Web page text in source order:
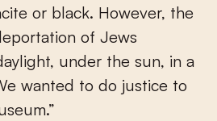
or black. However, the
of Jews
under the sun, in a
wanted to do justice to